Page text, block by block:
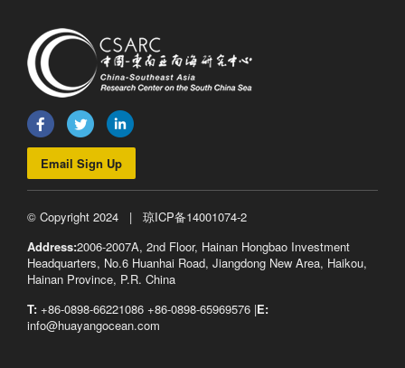
Email Sign Up
© Copyright 2024 | 琼ICP备14001074-2
Address:2006-2007A, 2nd Floor, Hainan Hongbao Investment
Headquarters, No.6 Huanhai Road, Jiangdong New Area, Haikou,
Hainan Province, P.R. China
T: +86-0898-66221086 +86-0898-65969576 |E:
info@huayangocean.com